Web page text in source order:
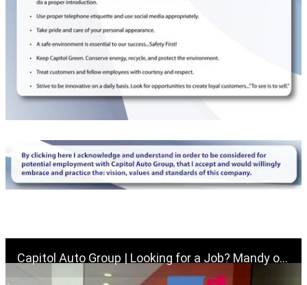
Capitol Auto Group | Looking for a Job? Mandy our HR Director can help! | Salem Oregon